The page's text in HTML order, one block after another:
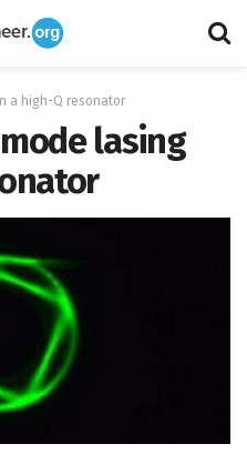
a high-Q resonator
lasing